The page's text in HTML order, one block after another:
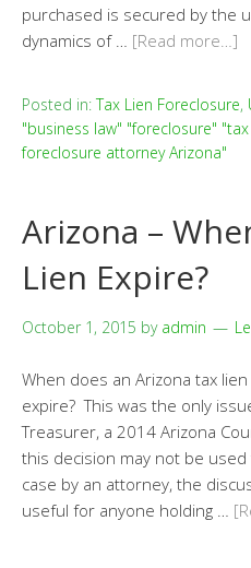
purchased is secured by the
dynamics of … [Read more…]
Posted in:Tax Lien Foreclosure,
"business law" "foreclosure"
foreclosure attorney Arizona"
Arizona –
Lien Expire?
October 1, 2015 by admin
When does an Arizona tax
expire? This was the only
Treasurer, a 2014 Arizona
this decision may not be
case by an attorney, the
useful for anyone holding …